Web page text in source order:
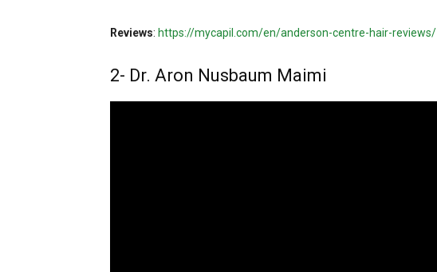
Reviews: https://mycapil.com/en/anderson-centre-hair-reviews/
2- Dr. Aron Nusbaum Maimi